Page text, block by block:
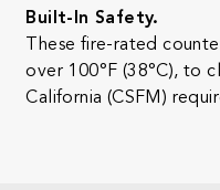
Built-In Safety.
These fire-rated
over 100°F (38°C), to
California (CSFM)